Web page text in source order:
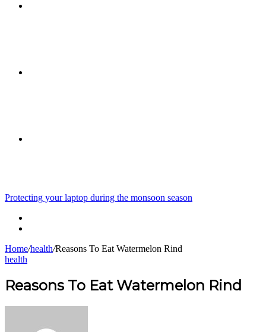
for
Protecting your laptop during the monsoon season
Home/health/Reasons To Eat Watermelon Rind
health
Reasons To Eat Watermelon Rind